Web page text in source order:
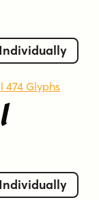
474 Glyphs